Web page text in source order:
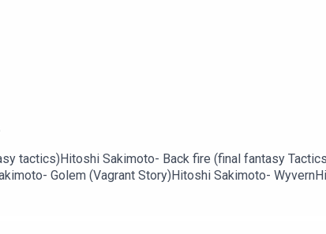
tactics)Hitoshi Sakimoto- Back fire (final fantasy
Golem (Vagrant Story)Hitoshi Sakimoto-
Sakimoto- stage BossHitoshi Sakimoto- Boss